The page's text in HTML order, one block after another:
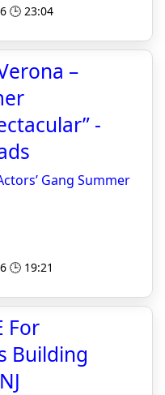
🕒 23:04
–
-
Gang Summer
🕒 19:21
For
Building